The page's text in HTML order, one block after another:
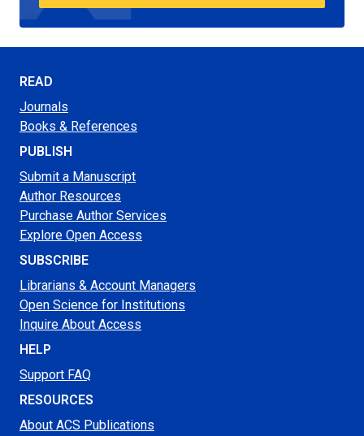
READ
Journals
Books & References
PUBLISH
Submit a Manuscript
Author Resources
Purchase Author Services
Explore Open Access
SUBSCRIBE
Librarians & Account Managers
Open Science for Institutions
Inquire About Access
HELP
Support FAQ
RESOURCES
About ACS Publications